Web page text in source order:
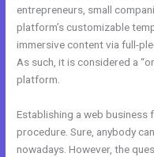
entrepreneurs, small
platform’s customizable
immersive content via full-
As such, it is considered a
platform.
Establishing a web
procedure. Sure, anybody
nowadays. However, the